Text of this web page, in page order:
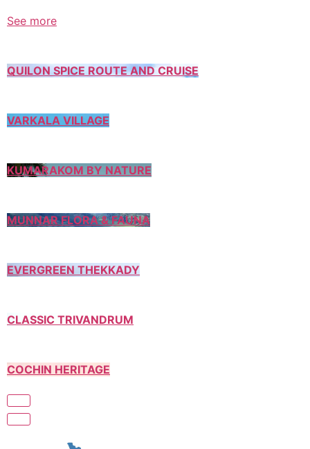
See more
QUILON SPICE ROUTE AND CRUISE
VARKALA VILLAGE
KUMARAKOM BY NATURE
MUNNAR FLORA & FAUNA
EVERGREEN THEKKADY
CLASSIC TRIVANDRUM
COCHIN HERITAGE